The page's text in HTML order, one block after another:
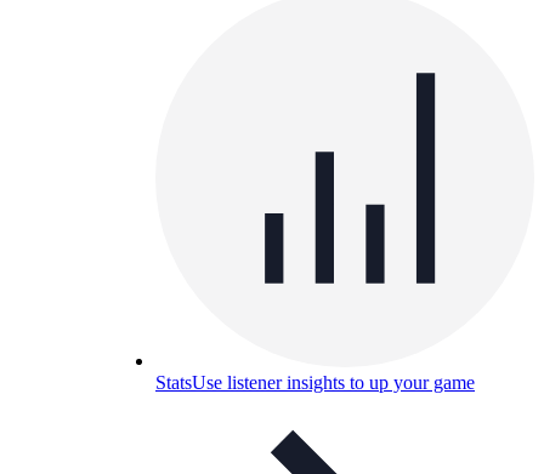
StatsUse listener insights to up your game